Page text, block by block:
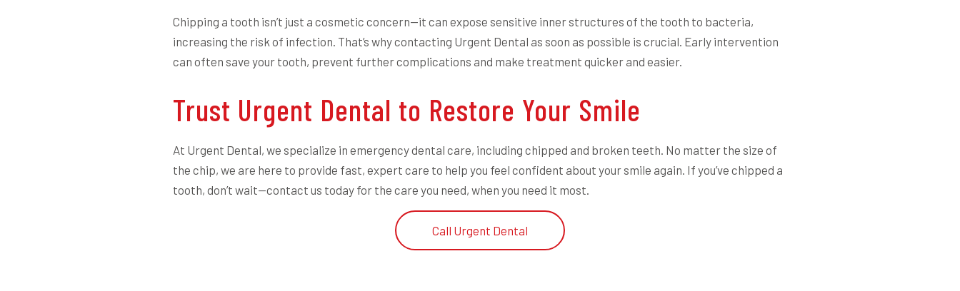
Chipping a tooth isn’t just a cosmetic concern—it can expose sensitive inner structures of the tooth to bacteria,
increasing the risk of infection. That’s why contacting Urgent Dental as soon as possible is crucial. Early intervention
can often save your tooth, prevent further complications and make treatment quicker and easier.
Trust Urgent Dental to Restore Your Smile
At Urgent Dental, we specialize in emergency dental care, including chipped and broken teeth. No matter the size of
the chip, we are here to provide fast, expert care to help you feel confident about your smile again. If you’ve chipped a
tooth, don’t wait—contact us today for the care you need, when you need it most.
Call Urgent Dental